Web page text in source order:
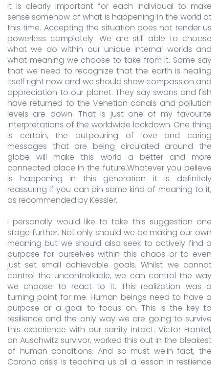
It is clearly important for each individual to make
sense somehow of what is happening in the world at
this time. Accepting the situation does not render us
powerless completely. We are still able to choose
what we do within our unique internal worlds and
what meaning we choose to take from it. Some say
that we need to recognize that the earth is healing
itself right now and we should show compassion and
appreciation to our planet. They say swans and fish
have returned to the Venetian canals and pollution
levels are down. That is just one of my favourite
interpretations of the worldwide lockdown. One thing
is certain, the outpouring of love and caring
messages that are being circulated around the
globe will make this world a better and more
connected place in the future.Whatever you believe
is happening in this generation it is definitely
reassuring if you can pin some kind of meaning to it,
as recommended by Kessler.
I personally would like to take this suggestion one
stage further. Not only should we be making our own
meaning but we should also seek to actively find a
purpose for ourselves within this chaos or to even
just set small achievable goals. Whilst we cannot
control the uncontrollable, we can control the way
we choose to react to it. This realization was a
turning point for me. Human beings need to have a
purpose or a goal to focus on. This is the key to
resilience and the only way we are going to survive
this experience with our sanity intact. Victor Frankel,
an Auschwitz survivor, worked this out in the bleakest
of human conditions. And so must we.In fact, the
Corona crisis is teaching us all a lesson in resilience